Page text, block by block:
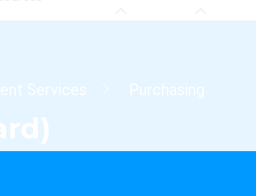
Services Purchasing